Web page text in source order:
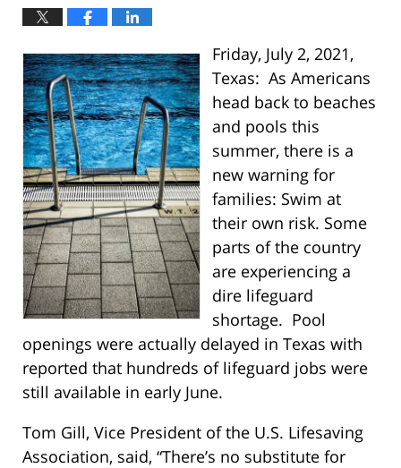
Friday, July 2, 2021,
Texas: As Americans
head back to beaches
and pools this
summer, there is a
new warning for
families: Swim at
their own risk. Some
parts of the country
are experiencing a
dire lifeguard
shortage. Pool
openings were actually delayed in Texas with
reported that hundreds of lifeguard jobs were
still available in early June.
Tom Gill, Vice President of the U.S. Lifesaving
Association, said, “There’s no substitute for